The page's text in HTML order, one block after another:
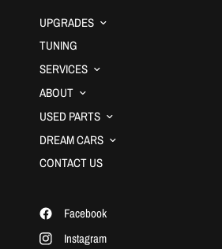
UPGRADES
TUNING
SERVICES
ABOUT
USED PARTS
DREAM CARS
CONTACT US
Facebook
Instagram